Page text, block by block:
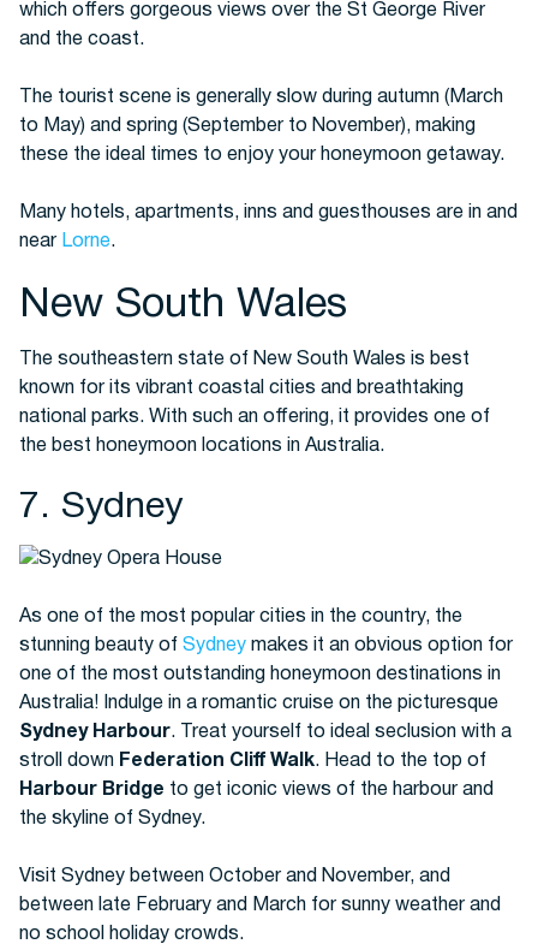
which offers gorgeous views over the St George River
and the coast.
The tourist scene is generally slow during autumn (March
to May) and spring (September to November), making
these the ideal times to enjoy your honeymoon getaway.
Many hotels, apartments, inns and guesthouses are in and
near Lorne.
New South Wales
The southeastern state of New South Wales is best
known for its vibrant coastal cities and breathtaking
national parks. With such an offering, it provides one of
the best honeymoon locations in Australia.
7. Sydney
As one of the most popular cities in the country, the
stunning beauty of Sydney makes it an obvious option for
one of the most outstanding honeymoon destinations in
Australia! Indulge in a romantic cruise on the picturesque
Sydney Harbour. Treat yourself to ideal seclusion with a
stroll down Federation Cliff Walk. Head to the top of
Harbour Bridge to get iconic views of the harbour and
the skyline of Sydney.
Visit Sydney between October and November, and
between late February and March for sunny weather and
no school holiday crowds.